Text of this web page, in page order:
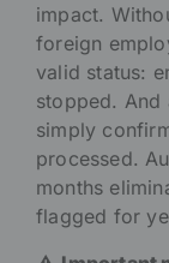
impact.
foreign
valid status:
stopped.
simply
processed.
months
flagged for